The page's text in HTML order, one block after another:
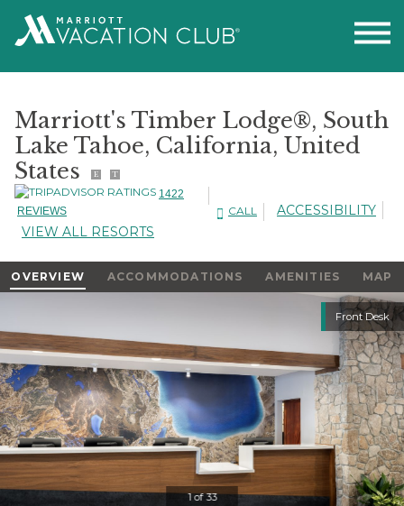
Marriott's Timber Lodge®, South
Lake Tahoe, California, United
States
E T
1422
REVIEWS
CALL
ACCESSIBILITY
VIEW ALL RESORTS
OVERVIEW ACCOMMODATIONS AMENITIES MAP
Slideshow
Slideshow
Controls
Clicking
on
the
slideshow
Front Desk
1 of 33